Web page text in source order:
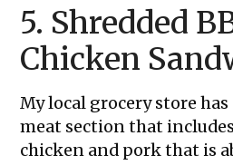
5. Shredded
Chicken
My local grocery store
meat section that
chicken and pork that is